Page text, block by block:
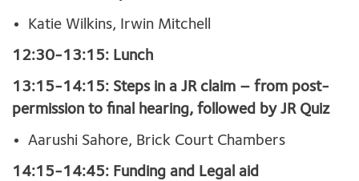
Katie Wilkins, Irwin Mitchell
12:30-13:15: Lunch
13:15-14:15: Steps in a JR claim – from post-
permission to final hearing, followed by JR Quiz
Aarushi Sahore, Brick Court Chambers
14:15-14:45: Funding and Legal aid